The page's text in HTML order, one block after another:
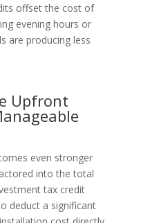
offset the cost of
evening hours or
are producing less
Upfront
even stronger
into the total
tax credit
deduct a significant